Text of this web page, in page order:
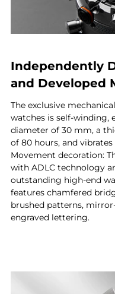
Independently
and Developed
The exclusive
watches is self-winding,
diameter of 30 mm, a
of 80 hours, and
Movement decoration:
with ADLC technology
outstanding high-end
features chamfered
brushed patterns,
engraved lettering.